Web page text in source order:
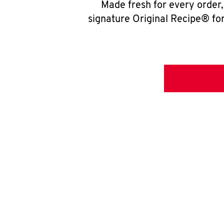
Made fresh for every
signature Original Recipe®